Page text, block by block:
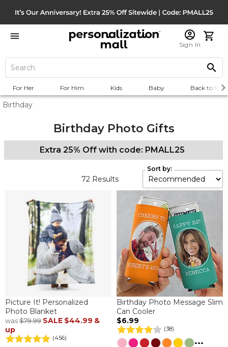
Sign In
For Her For Him Kids Baby Back to
Birthday
Birthday Photo Gifts
Extra 25% Off with code: PMALL25
72Results
Sort by:
Picture It! Personalized
Photo Blanket
was$79.99 SALE $44.99 &
up
(456)
Birthday Photo Message Slim
Can Cooler
$6.99
(38)
...